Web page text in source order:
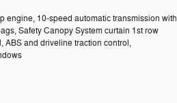
engine, 10-speed automatic transmission with
Safety Canopy System curtain 1st row
ABS and driveline traction control,